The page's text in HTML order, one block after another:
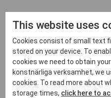
This website uses
Cookies consist of small text
stored on your device. To
cookies we need to obtain
konstnärliga verksamhet, we
cookies. To read more about
storage times, click here to